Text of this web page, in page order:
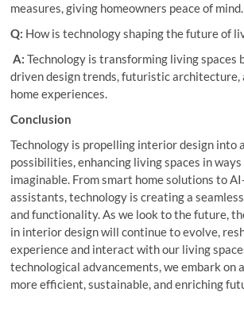
measures, giving homeowners peace of mind.
Q: How is technology shaping the future of
A: Technology is transforming living spaces
driven design trends, futuristic architecture,
home experiences.
Conclusion
Technology is propelling interior design into
possibilities, enhancing living spaces in
imaginable. From smart home solutions to
assistants, technology is creating a
and functionality. As we look to the future,
in interior design will continue to evolve,
experience and interact with our living
technological advancements, we embark on
more efficient, sustainable, and enriching